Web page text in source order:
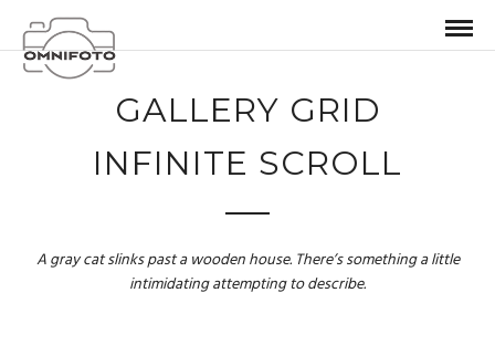
GALLERY GRID
INFINITE SCROLL
A gray cat slinks past a wooden house. There’s something a little
intimidating attempting to describe.